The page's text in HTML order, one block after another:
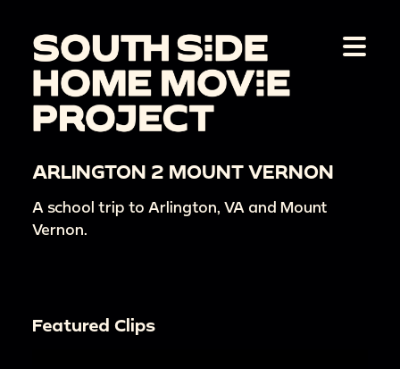
ARLINGTON 2 MOUNT VERNON
A school trip to Arlington, VA and Mount
Vernon.
Featured Clips